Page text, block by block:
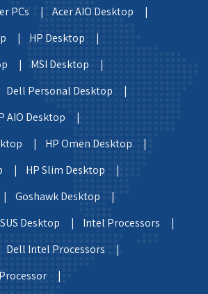
PCs |
Acer AIO Desktop |
|
HP Desktop |
|
MSI Desktop |
Dell Personal Desktop |
AIO Desktop |
|
HP Omen Desktop |
|
HP Slim Desktop |
|
Goshawk Desktop |
Desktop |
Intel Processors |
Dell Intel Processors |
|